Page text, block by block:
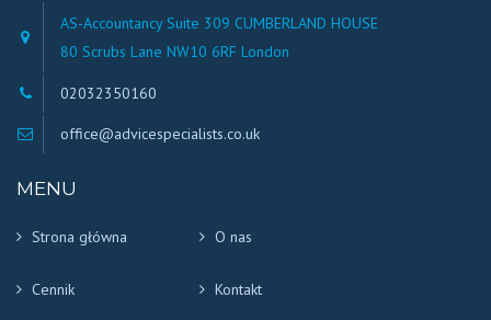
AS-Accountancy Suite 309 CUMBERLAND HOUSE
80 Scrubs Lane NW10 6RF London
02032350160
office@advicespecialists.co.uk
MENU
Strona główna O nas
Cennik Kontakt